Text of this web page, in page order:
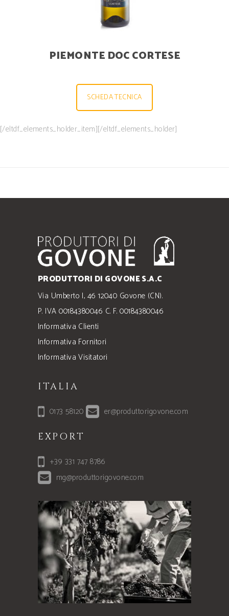
PIEMONTE DOC CORTESE
SCHEDA TECNICA
[/eltdf_elements_holder_item][/eltdf_elements_holder]
PRODUTTORI DI GOVONE S.A.C
Via Umberto I, 46 12040 Govone (CN).
P. IVA 00184380046 C. F. 00184380046
Informativa Clienti
Informativa Fornitori
Informativa Visitatori
ITALIA
0173 58120
er@produttorigovone.com
EXPORT
+39 331 747 8786
mg@produttorigovone.com